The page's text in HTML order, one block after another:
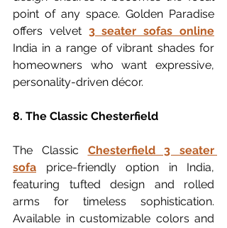
point of any space. Golden Paradise
offers velvet 3 seater sofas online
India in a range of vibrant shades for
homeowners who want expressive,
personality-driven décor.
8. The Classic Chesterfield
The Classic Chesterfield 3 seater
sofa price-friendly option in India,
featuring tufted design and rolled
arms for timeless sophistication.
Available in customizable colors and